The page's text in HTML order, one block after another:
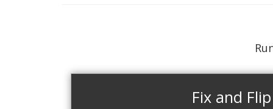
Fix and Flip